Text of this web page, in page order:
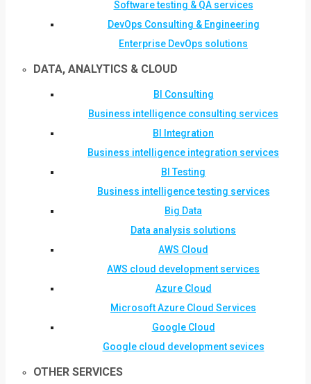
Software testing & QA services
DevOps Consulting & Engineering
Enterprise DevOps solutions
DATA, ANALYTICS & CLOUD
BI Consulting
Business intelligence consulting services
BI Integration
Business intelligence integration services
BI Testing
Business intelligence testing services
Big Data
Data analysis solutions
AWS Cloud
AWS cloud development services
Azure Cloud
Microsoft Azure Cloud Services
Google Cloud
Google cloud development sevices
OTHER SERVICES